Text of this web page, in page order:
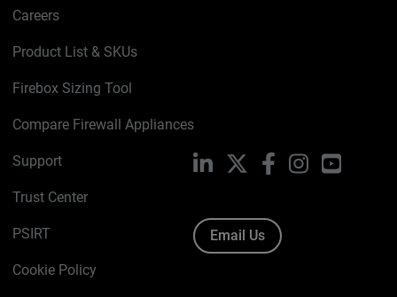
Careers
Product List & SKUs
Firebox Sizing Tool
Compare Firewall Appliances
Support
Trust Center
PSIRT
Cookie Policy
LinkedIn FacebookInstagramYouTube
Email Us